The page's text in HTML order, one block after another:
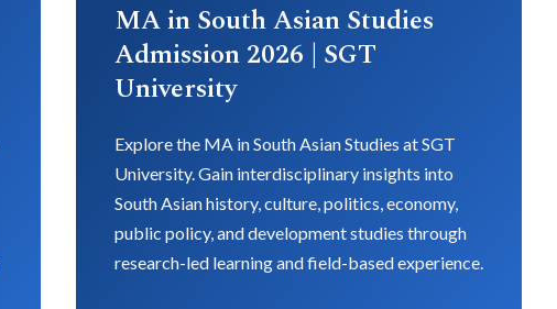
MA in South Asian Studies
Admission 2026 | SGT
University
Explore the MA in South Asian Studies at SGT
University. Gain interdisciplinary insights into
South Asian history, culture, politics, economy,
public policy, and development studies through
research-led learning and field-based experience.